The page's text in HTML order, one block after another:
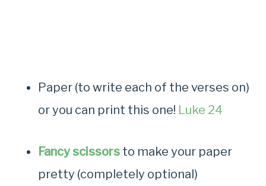
Paper (to write each of the verses on)
or you can print this one! Luke 24
Fancy scissors to make your paper
pretty (completely optional)